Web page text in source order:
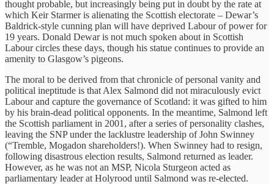
thought probable, but increasingly being put in doubt by the rate at
which Keir Starmer is alienating the Scottish electorate – Dewar’s
Baldrick-style cunning plan will have deprived Labour of power for
19 years. Donald Dewar is not much spoken about in Scottish
Labour circles these days, though his statue continues to provide an
amenity to Glasgow’s pigeons.
The moral to be derived from that chronicle of personal vanity and
political ineptitude is that Alex Salmond did not miraculously evict
Labour and capture the governance of Scotland: it was gifted to him
by his brain-dead political opponents. In the meantime, Salmond left
the Scottish parliament in 2001, after a series of personality clashes,
leaving the SNP under the lacklustre leadership of John Swinney
(“Tremble, Mogadon shareholders!). When Swinney had to resign,
following disastrous election results, Salmond returned as leader.
However, as he was not an MSP, Nicola Sturgeon acted as
parliamentary leader at Holyrood until Salmond was re-elected.